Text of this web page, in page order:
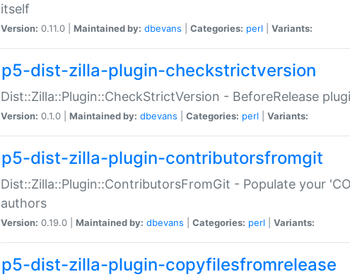
itself
Version: 0.11.0 | Maintained by: dbevans Categories: perl Variants:
p5-dist-zilla-plugin-checkstrictversion
Dist::Zilla::Plugin::CheckStrictVersion - BeforeRelease
Version: 0.1.0 | Maintained by: dbevans Categories: perl Variants:
p5-dist-zilla-plugin-contributorsfromgit
Dist::Zilla::Plugin::ContributorsFromGit - Populate your
authors
Version: 0.19.0 | Maintained by: dbevans Categories: perl Variants:
p5-dist-zilla-plugin-copyfilesfromrelease